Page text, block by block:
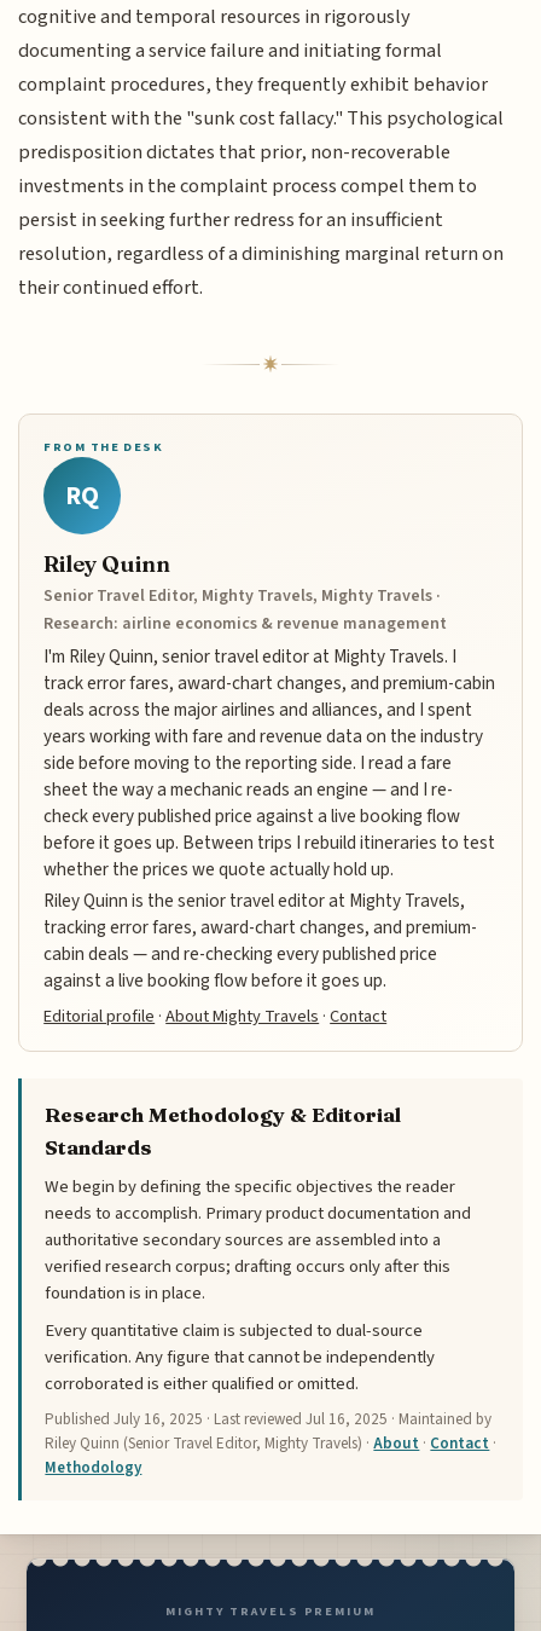
cognitive and temporal resources in rigorously
documenting a service failure and initiating formal
complaint procedures, they frequently exhibit behavior
consistent with the "sunk cost fallacy." This psychological
predisposition dictates that prior, non-recoverable
investments in the complaint process compel them to
persist in seeking further redress for an insufficient
resolution, regardless of a diminishing marginal return on
their continued effort.
FROM THE DESK
RQ
Riley Quinn
Senior Travel Editor, Mighty Travels, Mighty Travels ·
Research: airline economics & revenue management
I'm Riley Quinn, senior travel editor at Mighty Travels. I
track error fares, award-chart changes, and premium-cabin
deals across the major airlines and alliances, and I spent
years working with fare and revenue data on the industry
side before moving to the reporting side. I read a fare
sheet the way a mechanic reads an engine — and I re-
check every published price against a live booking flow
before it goes up. Between trips I rebuild itineraries to test
whether the prices we quote actually hold up.
Riley Quinn is the senior travel editor at Mighty Travels,
tracking error fares, award-chart changes, and premium-
cabin deals — and re-checking every published price
against a live booking flow before it goes up.
Editorial profile ·About Mighty Travels ·Contact
Research Methodology & Editorial
Standards
We begin by defining the specific objectives the reader
needs to accomplish. Primary product documentation and
authoritative secondary sources are assembled into a
verified research corpus; drafting occurs only after this
foundation is in place.
Every quantitative claim is subjected to dual-source
verification. Any figure that cannot be independently
corroborated is either qualified or omitted.
PublishedJuly 16, 2025 · Last reviewedJul 16, 2025 · Maintained by
Riley Quinn (Senior Travel Editor, Mighty Travels) ·About · Contact ·
Methodology
MIGHTY TRAVELS PREMIUM